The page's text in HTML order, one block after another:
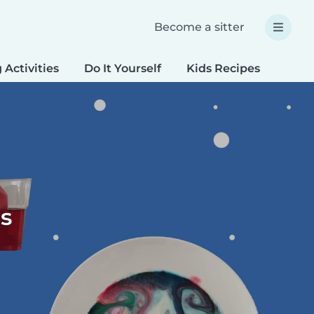
Become a sitter
Activities Do It Yourself Kids Recipes